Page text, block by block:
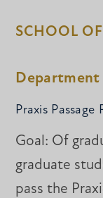
SCHOOL
Praxis
Goal: Of
graduate
pass the